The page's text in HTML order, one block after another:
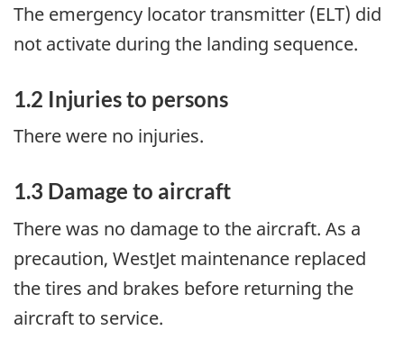
The emergency locator transmitter (ELT) did
not activate during the landing sequence.
1.2 Injuries to persons
There were no injuries.
1.3 Damage to aircraft
There was no damage to the aircraft. As a
precaution, WestJet maintenance replaced
the tires and brakes before returning the
aircraft to service.